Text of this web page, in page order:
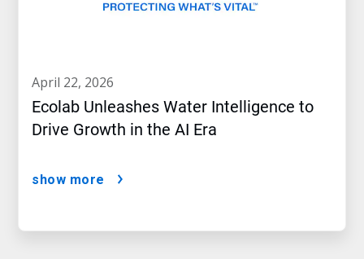
april 22, 2026
Ecolab Unleashes Water Intelligence to
Drive Growth in the AI Era
show more